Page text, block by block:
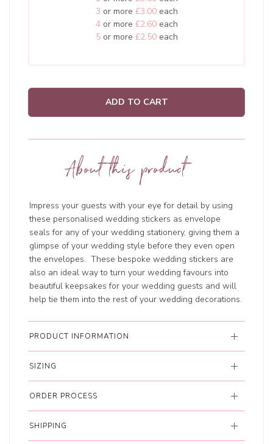
3 or more £3.00each
4or more £2.60each
5or more £2.50each
ADD TO CART
About this product
Impress your guests with your eye for detail by using
these personalised wedding stickers as envelope
seals for any of your wedding stationery, giving them a
glimpse of your wedding style before they even open
the envelopes. These bespoke wedding stickers are
also an ideal way to turn your wedding favours into
beautiful keepsakes for your wedding guests and will
help tie them into the rest of your wedding decorations.
PRODUCT INFORMATION
SIZING
ORDER PROCESS
SHIPPING